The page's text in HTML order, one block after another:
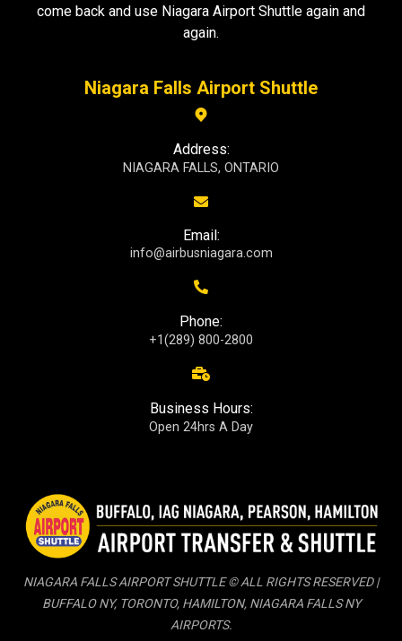
come back and use Niagara Airport Shuttle again and
again.
Niagara Falls Airport Shuttle
Address:
NIAGARA FALLS, ONTARIO
Email:
info@airbusniagara.com
Phone:
+1(289) 800-2800
Business Hours:
Open 24hrs A Day
NIAGARA FALLS AIRPORT SHUTTLE © ALL RIGHTS RESERVED |
BUFFALO NY, TORONTO, HAMILTON, NIAGARA FALLS NY
AIRPORTS.